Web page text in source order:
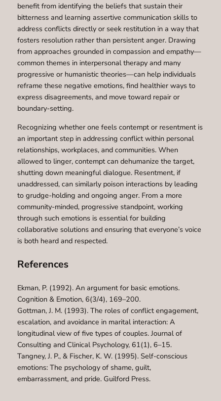
benefit from identifying the beliefs that sustain their
bitterness and learning assertive communication skills to
address conflicts directly or seek restitution in a way that
fosters resolution rather than persistent anger. Drawing
from approaches grounded in compassion and empathy—
common themes in interpersonal therapy and many
progressive or humanistic theories—can help individuals
reframe these negative emotions, find healthier ways to
express disagreements, and move toward repair or
boundary-setting.
Recognizing whether one feels contempt or resentment is
an important step in addressing conflict within personal
relationships, workplaces, and communities. When
allowed to linger, contempt can dehumanize the target,
shutting down meaningful dialogue. Resentment, if
unaddressed, can similarly poison interactions by leading
to grudge-holding and ongoing anger. From a more
community-minded, progressive standpoint, working
through such emotions is essential for building
collaborative solutions and ensuring that everyone’s voice
is both heard and respected.
References
Ekman, P. (1992). An argument for basic emotions.
Cognition & Emotion, 6(3/4), 169–200.
Gottman, J. M. (1993). The roles of conflict engagement,
escalation, and avoidance in marital interaction: A
longitudinal view of five types of couples. Journal of
Consulting and Clinical Psychology, 61(1), 6–15.
Tangney, J. P., & Fischer, K. W. (1995). Self-conscious
emotions: The psychology of shame, guilt,
embarrassment, and pride. Guilford Press.